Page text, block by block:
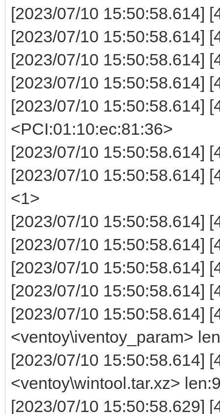
[2023/07/10 15:50:58.614]
[2023/07/10 15:50:58.614]
[2023/07/10 15:50:58.614]
[2023/07/10 15:50:58.614]
[2023/07/10 15:50:58.614]
<PCI:01:10:ec:81:36>
[2023/07/10 15:50:58.614]
[2023/07/10 15:50:58.614]
<1>
[2023/07/10 15:50:58.614]
[2023/07/10 15:50:58.614]
[2023/07/10 15:50:58.614]
[2023/07/10 15:50:58.614]
[2023/07/10 15:50:58.614]
<ventoy\iventoy_param>
[2023/07/10 15:50:58.614]
<ventoy\wintool.tar.xz>
[2023/07/10 15:50:58.629]